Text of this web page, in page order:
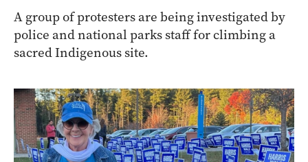
A group of protesters are being investigated by
police and national parks staff for climbing a
sacred Indigenous site.